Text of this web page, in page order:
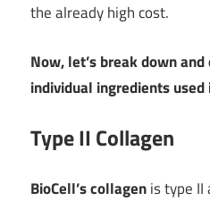
the already high cost.
Now, let’s break down
individual ingredients
Type II Collagen
BioCell’s collagenis type II